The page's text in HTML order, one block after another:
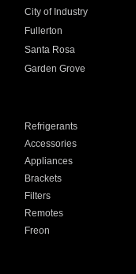
City of Industry
Fullerton
Santa Rosa
Garden Grove
Refrigerants
Accessories
Appliances
Brackets
Filters
Remotes
Freon